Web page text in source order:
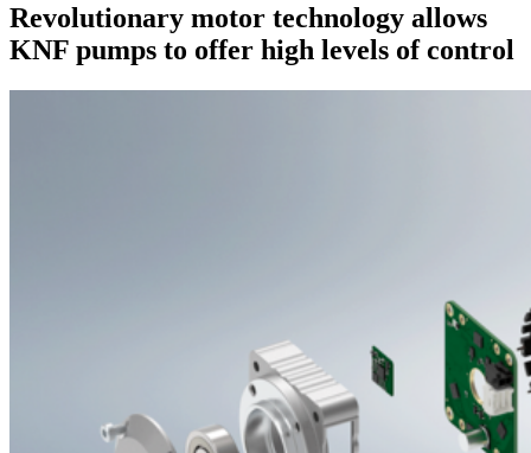
Revolutionary motor technology allows
KNF pumps to offer high levels of control